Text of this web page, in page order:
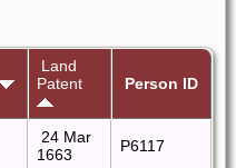
Land
Patent
Person ID
24 Mar
1663
P6117